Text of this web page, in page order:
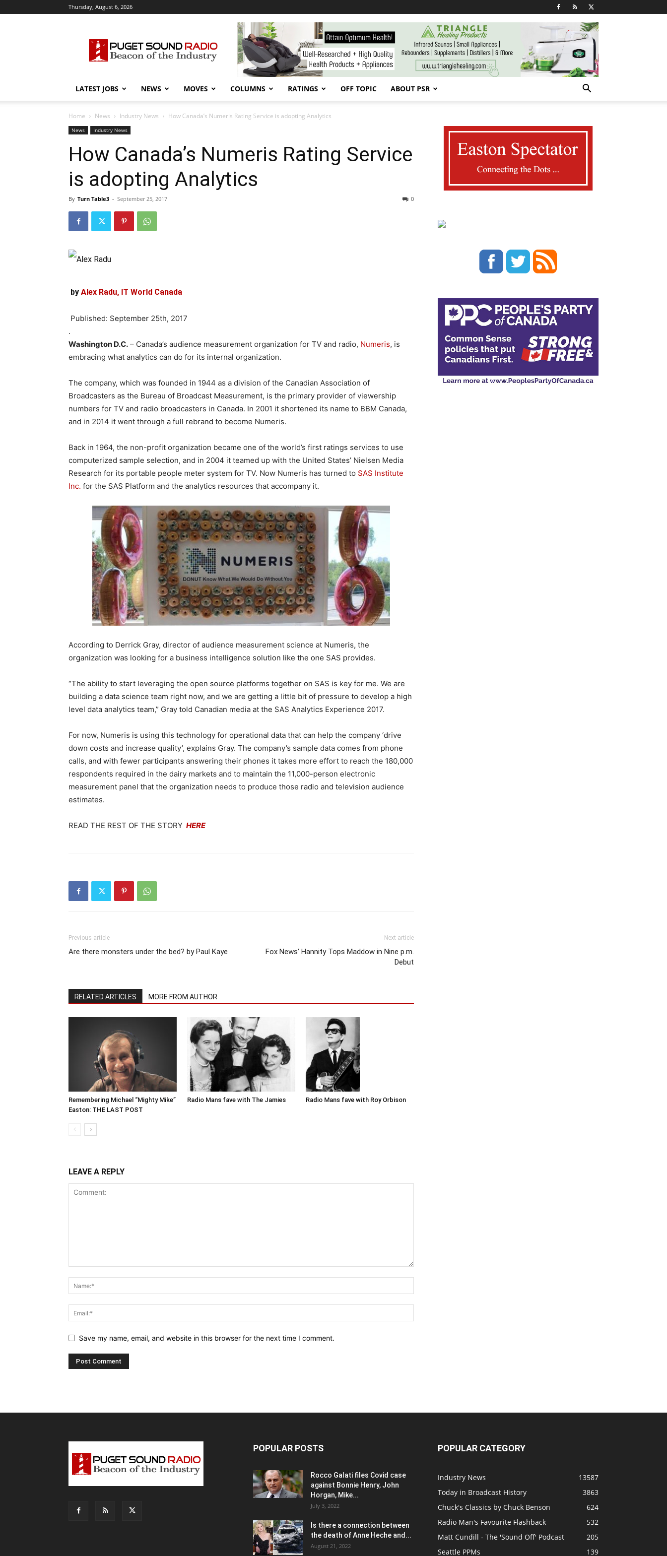
Thursday, August 6, 2026
Sound
Radio
LATEST JOBS NEWS MOVES COLUMNS RATINGS OFF TOPIC ABOUT PSR
Home News Industry News How Canada’s Numeris Rating Service is adopting Analytics
News Industry News
How Canada’s Numeris Rating Service
is adopting Analytics
By Turn Table3 - September 25, 2017 0
by Alex Radu, IT World Canada
Published: September 25th, 2017
.
Washington D.C. – Canada’s audience measurement organization for TV and radio, Numeris, is
embracing what analytics can do for its internal organization.
The company, which was founded in 1944 as a division of the Canadian Association of
Broadcasters as the Bureau of Broadcast Measurement, is the primary provider of viewership
numbers for TV and radio broadcasters in Canada. In 2001 it shortened its name to BBM Canada,
and in 2014 it went through a full rebrand to become Numeris.
Back in 1964, the non-profit organization became one of the world’s first ratings services to use
computerized sample selection, and in 2004 it teamed up with the United States’ Nielsen Media
Research for its portable people meter system for TV. Now Numeris has turned to SAS Institute
Inc. for the SAS Platform and the analytics resources that accompany it.
According to Derrick Gray, director of audience measurement science at Numeris, the
organization was looking for a business intelligence solution like the one SAS provides.
“The ability to start leveraging the open source platforms together on SAS is key for me. We are
building a data science team right now, and we are getting a little bit of pressure to develop a high
level data analytics team,” Gray told Canadian media at the SAS Analytics Experience 2017.
For now, Numeris is using this technology for operational data that can help the company ‘drive
down costs and increase quality’, explains Gray. The company’s sample data comes from phone
calls, and with fewer participants answering their phones it takes more effort to reach the 180,000
respondents required in the dairy markets and to maintain the 11,000-person electronic
measurement panel that the organization needs to produce those radio and television audience
estimates.
READ THE REST OF THE STORY HERE
Previous article
Are there monsters under the bed? by Paul Kaye
Next article
Fox News’ Hannity Tops Maddow in Nine p.m.
Debut
RELATED ARTICLES MORE FROM AUTHOR
Remembering Michael “Mighty Mike”
Easton: THE LAST POST
Radio Mans fave with The Jamies Radio Mans fave with Roy Orbison
LEAVE A REPLY
Save my name, email, and website in this browser for the next time I comment.
POPULAR POSTS
Rocco Galati files Covid case
against Bonnie Henry, John
Horgan, Mike...
July 3, 2022
Is there a connection between
the death of Anne Heche and...
August 21, 2022
POPULAR CATEGORY
Industry News
13587
Today in Broadcast History
3863
Chuck's Classics by Chuck Benson
624
Radio Man's Favourite Flashback
532
Matt Cundill - The 'Sound Off' Podcast
205
Seattle PPMs
139